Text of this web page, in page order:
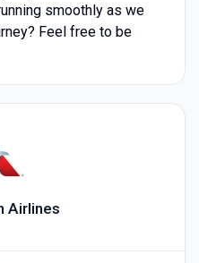
smoothly as we
Feel free to be
Airlines